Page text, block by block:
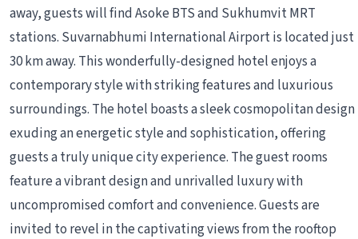
away, guests will find Asoke BTS and Sukhumvit MRT
stations. Suvarnabhumi International Airport is located just
30 km away. This wonderfully-designed hotel enjoys a
contemporary style with striking features and luxurious
surroundings. The hotel boasts a sleek cosmopolitan design
exuding an energetic style and sophistication, offering
guests a truly unique city experience. The guest rooms
feature a vibrant design and unrivalled luxury with
uncompromised comfort and convenience. Guests are
invited to revel in the captivating views from the rooftop